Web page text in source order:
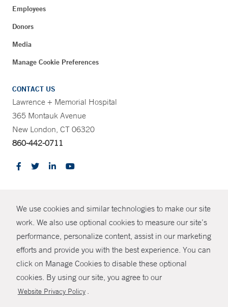
We use cookies and similar technologies to make our site
work. We also use optional cookies to measure our site’s
performance, personalize content, assist in our marketing
efforts and provide you with the best experience. You can
click on Manage Cookies to disable these optional
cookies. By using our site, you agree to our
Website Privacy Policy .
SHARE
Employees
Donors
Media
Manage Cookie Preferences
CONTACT US
Lawrence + Memorial Hospital
365 Montauk Avenue
New London, CT 06320
860-442-0711
© Copyright 2026 Yale New Haven Health
Policies
Non-Discrimination